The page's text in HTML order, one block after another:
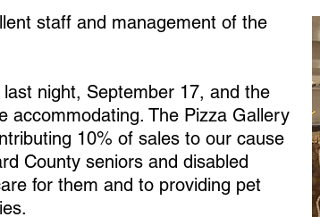
staff and management of the
night, September 17, and the
accommodating. The Pizza Gallery
10% of sales to our cause
County seniors and disabled
for them and to providing pet